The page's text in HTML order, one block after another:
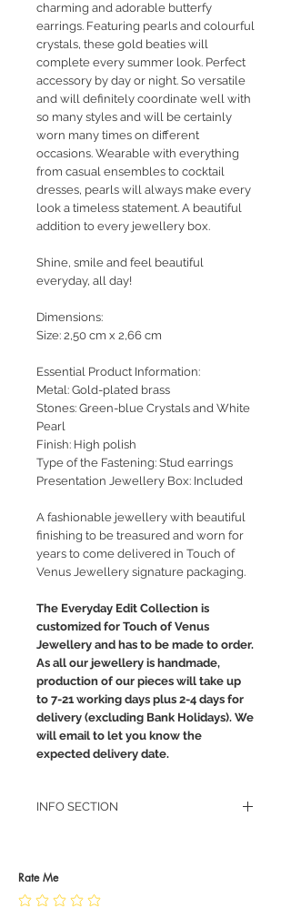
charming and adorable butterfy
earrings. Featuring pearls and colourful
crystals, these gold beaties will
complete every summer look. Perfect
accessory by day or night. So versatile
and will definitely coordinate well with
so many styles and will be certainly
worn many times on different
occasions. Wearable with everything
from casual ensembles to cocktail
dresses, pearls will always make every
look a timeless statement. A beautiful
addition to every jewellery box.
Shine, smile and feel beautiful
everyday, all day!
Dimensions:
Size: 2,50 cm x 2,66 cm
Essential Product Information:
Metal: Gold-plated brass
Stones: Green-blue Crystals and White
Pearl
Finish: High polish
Type of the Fastening: Stud earrings
Presentation Jewellery Box: Included
A fashionable jewellery with beautiful
finishing to be treasured and worn for
years to come delivered in Touch of
Venus Jewellery signature packaging.
The Everyday Edit Collection is
customized for Touch of Venus
Jewellery and has to be made to order.
As all our jewellery is handmade,
production of our pieces will take up
to 7-21 working days plus 2-4 days for
delivery (excluding Bank Holidays). We
will email to let you know the
expected delivery date.
INFO SECTION
JEWELLERY CARE
Rate Me